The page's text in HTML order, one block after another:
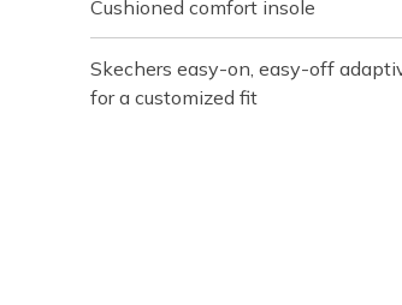
Cushioned comfort insole
Skechers easy-on, easy-off
for a customized fit